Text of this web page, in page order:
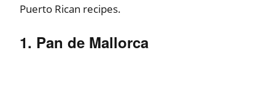
Puerto Rican recipes.
1. Pan de Mallorca